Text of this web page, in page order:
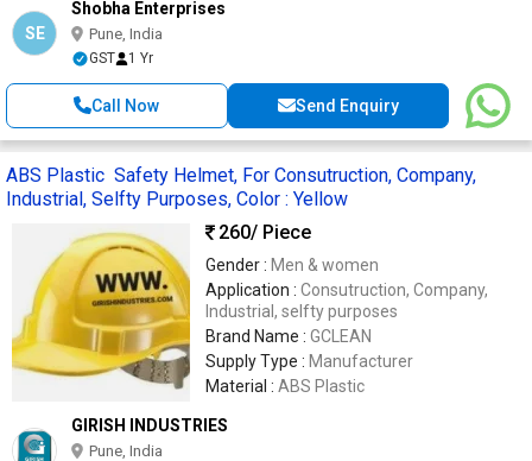
SE
Shobha Enterprises
Pune, India
GST 1 Yr
Call Now Send Enquiry
ABS Plastic Safety Helmet, For Consutruction, Company,
Industrial, Selfty Purposes, Color : Yellow
260/ Piece
Gender : Men & women
Application : Consutruction, Company,
Industrial, selfty purposes
Brand Name : GCLEAN
Supply Type : Manufacturer
Material : ABS Plastic
GIRISH INDUSTRIES
Pune, India